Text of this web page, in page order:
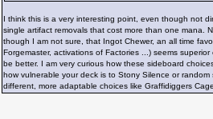
I think this is a very interesting point, even though not
single artifact removals that cost more than one mana.
though I am not sure, that Ingot Chewer, an all time
Forgemaster, activations of Factories ...) seems
be better. I am very curious how these sideboard
how vulnerable your deck is to Stony Silence or
different, more adaptable choices like Graffidiggers